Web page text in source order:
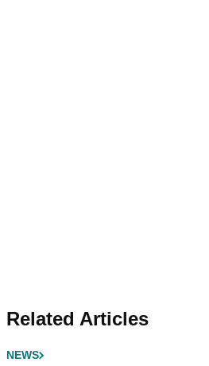
Related Articles
NEWS